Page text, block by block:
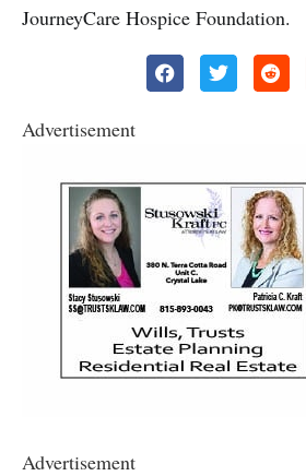
JourneyCare Hospice Foundation.
Advertisement
Advertisement